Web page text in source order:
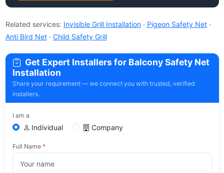
Related services: Invisible Grill Installation· Pigeon Safety Net·
Anti Bird Net· Child Safety Grill
Get Expert Installers for Balcony Safety Net
Installation
Share your requirement — we connect you with trusted, verified
installers.
I am a
Individual Company
Full Name *